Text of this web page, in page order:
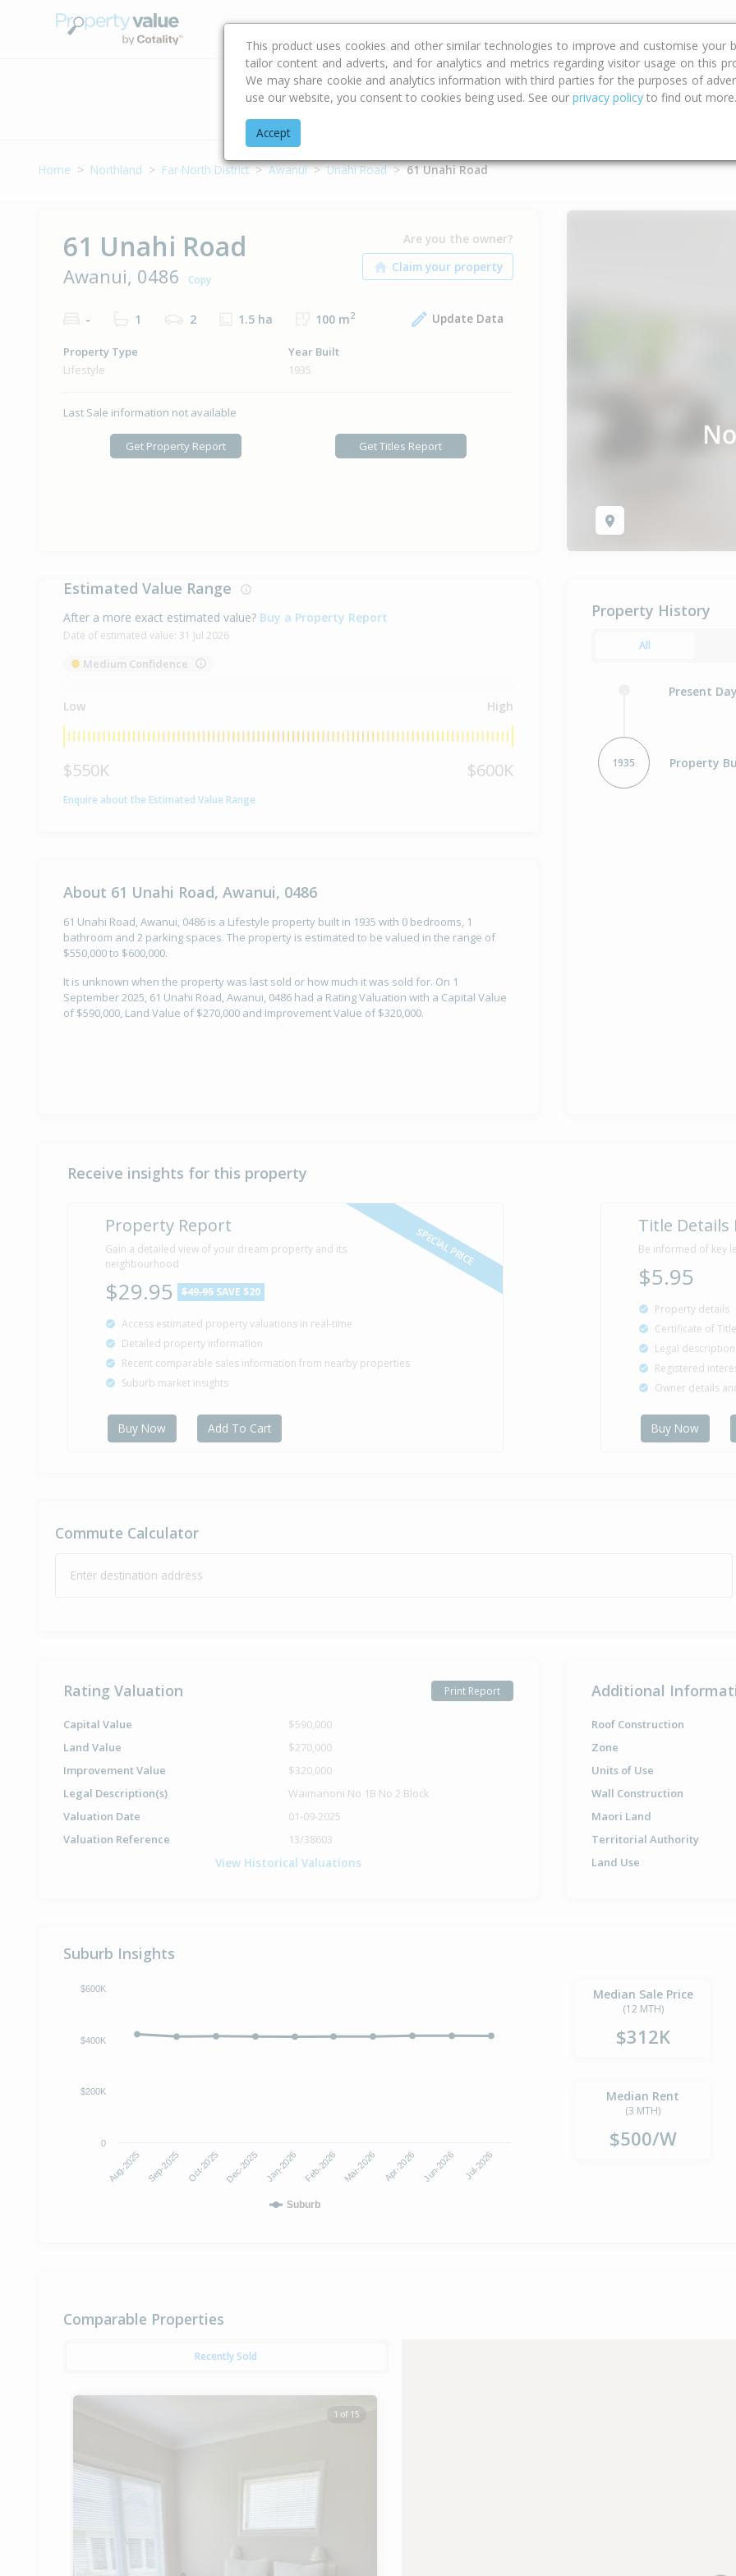
Buying & Selling Advice Calculators Property Trends
Address
Home Northland Far North District Awanui Unahi Road 61 Unahi Road
61 Unahi Road
Awanui, 0486 Copy
Are you the owner?
- 1 2 1.5 ha 100 m2 Update Data
Property Type
Lifestyle
Year Built
1935
Last Sale information not available
Get Property Report Get Titles Report
Estimated Value Range
After a more exact estimated value? Buy a Property Report
Date of estimated value: 31 Jul 2026
Medium Confidence
Low High
$550K $600K
Enquire about the Estimated Value Range
About 61 Unahi Road, Awanui, 0486
61 Unahi Road, Awanui, 0486 is a Lifestyle property built in 1935 with 0 bedrooms, 1
bathroom and 2 parking spaces. The property is estimated to be valued in the range of
$550,000 to $600,000.
It is unknown when the property was last sold or how much it was sold for. On 1
September 2025, 61 Unahi Road, Awanui, 0486 had a Rating Valuation with a Capital Value
of $590,000, Land Value of $270,000 and Improvement Value of $320,000.
Property History
All
Present
1935 Property
Receive insights for this property
SPECIAL PRICE
Property Report
Gain a detailed view of your dream property and its
neighbourhood
$29.95 $49.95 SAVE $20
Access estimated property valuations in real-time
Detailed property information
Recent comparable sales information from nearby properties
Suburb market insights
Buy Now Add To Cart
Title Details
Be informed of key
$5.95
Property details
Certificate of
Legal
Registered
Owner details
Buy Now
Commute Calculator
Enter destination address
Rating Valuation Print Report
Capital Value
$590,000
Land Value
$270,000
Improvement Value
$320,000
Legal Description(s)
Waimanoni No 1B No 2 Block
Valuation Date
01-09-2025
Valuation Reference
13/38603
View Historical Valuations
Additional
Roof Construction
Zone
Units of Use
Wall Construction
Maori Land
Territorial Authority
Land Use
Suburb Insights
Suburb
Aug-2025 Sep-2025 Oct-2025 Dec-2025 Jan-2026 Feb-2026 Mar-2026 Apr-2026 Jun-2026 Jul-2026
0
$200K
$400K
$600K Median Sale Price
(12 MTH)
$312K
Median Rent
(3 MTH)
$500/W
Comparable Properties
Recently Sold
1 of 15
This product uses cookies and other similar technologies to improve and customise your
tailor content and adverts, and for analytics and metrics regarding visitor usage on this
We may share cookie and analytics information with third parties for the purposes of
use our website, you consent to cookies being used. See our privacy policy to find out more.
Accept